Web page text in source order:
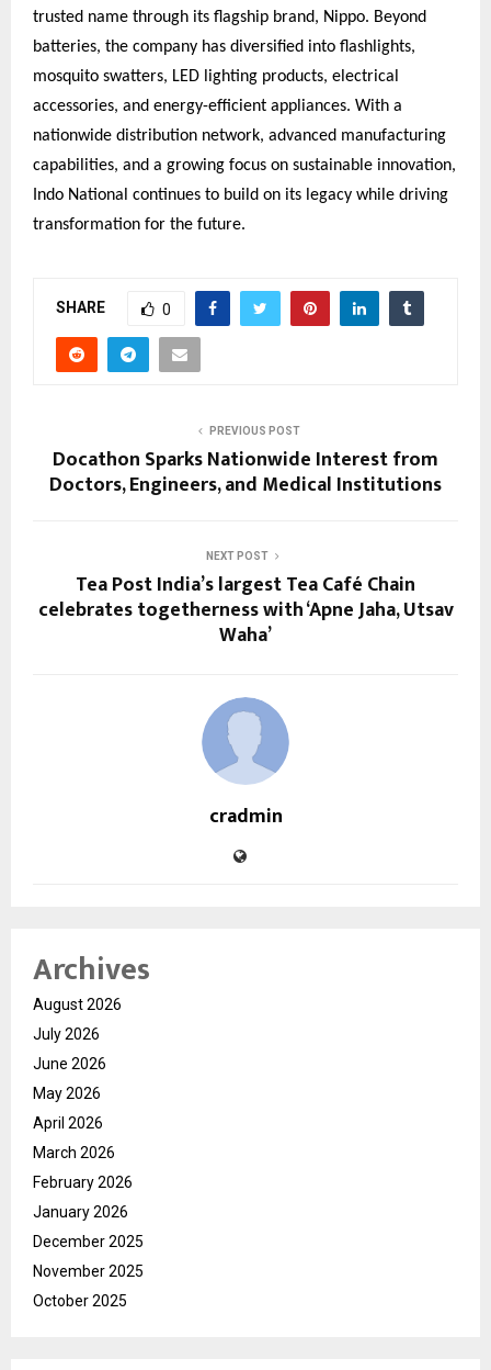
trusted name through its flagship brand, Nippo. Beyond
batteries, the company has diversified into flashlights,
mosquito swatters, LED lighting products, electrical
accessories, and energy-efficient appliances. With a
nationwide distribution network, advanced manufacturing
capabilities, and a growing focus on sustainable innovation,
Indo National continues to build on its legacy while driving
transformation for the future.
SHARE 0
PREVIOUS POST
Docathon Sparks Nationwide Interest from
Doctors, Engineers, and Medical Institutions
NEXT POST
Tea Post India’s largest Tea Café Chain
celebrates togetherness with ‘Apne Jaha, Utsav
Waha’
cradmin
Archives
August 2026
July 2026
June 2026
May 2026
April 2026
March 2026
February 2026
January 2026
December 2025
November 2025
October 2025